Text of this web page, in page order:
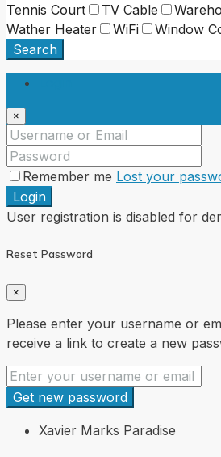
Tennis Court
TV Cable
Wather Heater
WiFi
Window
Search
×
Remember me Lost your
Login
User registration is disabled for
Reset Password
×
Please enter your username or
receive a link to create a new
Get new password
Xavier Marks Paradise